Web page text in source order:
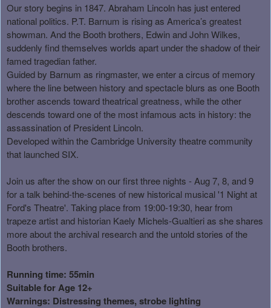
Our story begins in 1847. Abraham Lincoln has just entered
national politics. P.T. Barnum is rising as America’s greatest
showman. And the Booth brothers, Edwin and John Wilkes,
suddenly find themselves worlds apart under the shadow of their
famed tragedian father.
Guided by Barnum as ringmaster, we enter a circus of memory
where the line between history and spectacle blurs as one Booth
brother ascends toward theatrical greatness, while the other
descends toward one of the most infamous acts in history: the
assassination of President Lincoln.
Developed within the Cambridge University theatre community
that launched SIX.
Join us after the show on our first three nights - Aug 7, 8, and 9
for a talk behind-the-scenes of new historical musical '1 Night at
Ford's Theatre'. Taking place from 19:00-19:30, hear from
trapeze artist and historian Kaely Michels-Gualtieri as she shares
more about the archival research and the untold stories of the
Booth brothers.
Running time: 55min
Suitable for Age 12+
Warnings: Distressing themes, strobe lighting